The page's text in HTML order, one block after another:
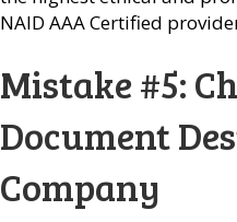
NAID AAA Certified
Mistake #5:
Document
Company